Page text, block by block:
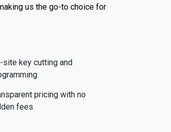
us the go-to choice for
site key cutting and
pricing with no
fees